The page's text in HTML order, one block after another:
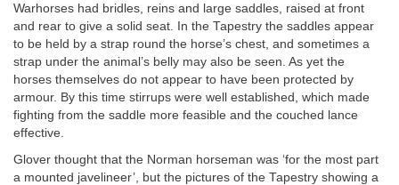
Warhorses had bridles, reins and large saddles, raised at front
and rear to give a solid seat. In the Tapestry the saddles appear
to be held by a strap round the horse’s chest, and sometimes a
strap under the animal’s belly may also be seen. As yet the
horses themselves do not appear to have been protected by
armour. By this time stirrups were well established, which made
fighting from the saddle more feasible and the couched lance
effective.
Glover thought that the Norman horseman was ‘for the most part
a mounted javelineer’, but the pictures of the Tapestry showing a